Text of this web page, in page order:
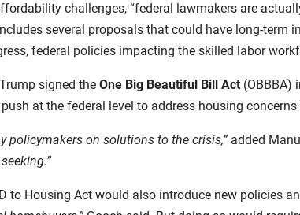
challenges, “federal lawmakers are
several proposals that could have long-
federal policies impacting the skilled labor
signed the One Big Beautiful Bill Act (OBBBA)
at the federal level to address housing
policymakers on solutions to the crisis,” added
to Housing Act would also introduce new policies